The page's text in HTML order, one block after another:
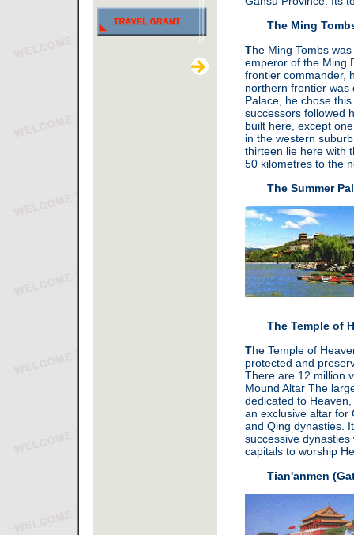
The Ming
The Ming Tombs
emperor of the Ming
frontier commander,
northern frontier was
Palace, he chose
successors followed
built here, except
in the western
thirteen lie here with
50 kilometres to the
The Summer
The Temple of
The Temple of
protected and
There are 12 million
Mound Altar The
dedicated to
an exclusive altar for
and Qing dynasties.
successive
capitals to worship
Tian'anmen